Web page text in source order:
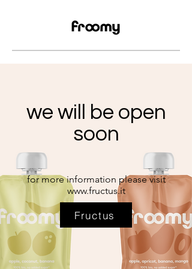
we will be open
soon
for more information please visit
www.fructus.it
Fructus